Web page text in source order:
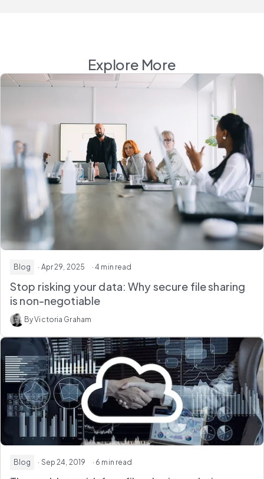
Explore More
Blog · Apr 29, 2025 · 4 min read
Stop risking your data: Why secure file sharing
is non-negotiable
By Victoria Graham
Blog · Sep 24, 2019 · 6 min read